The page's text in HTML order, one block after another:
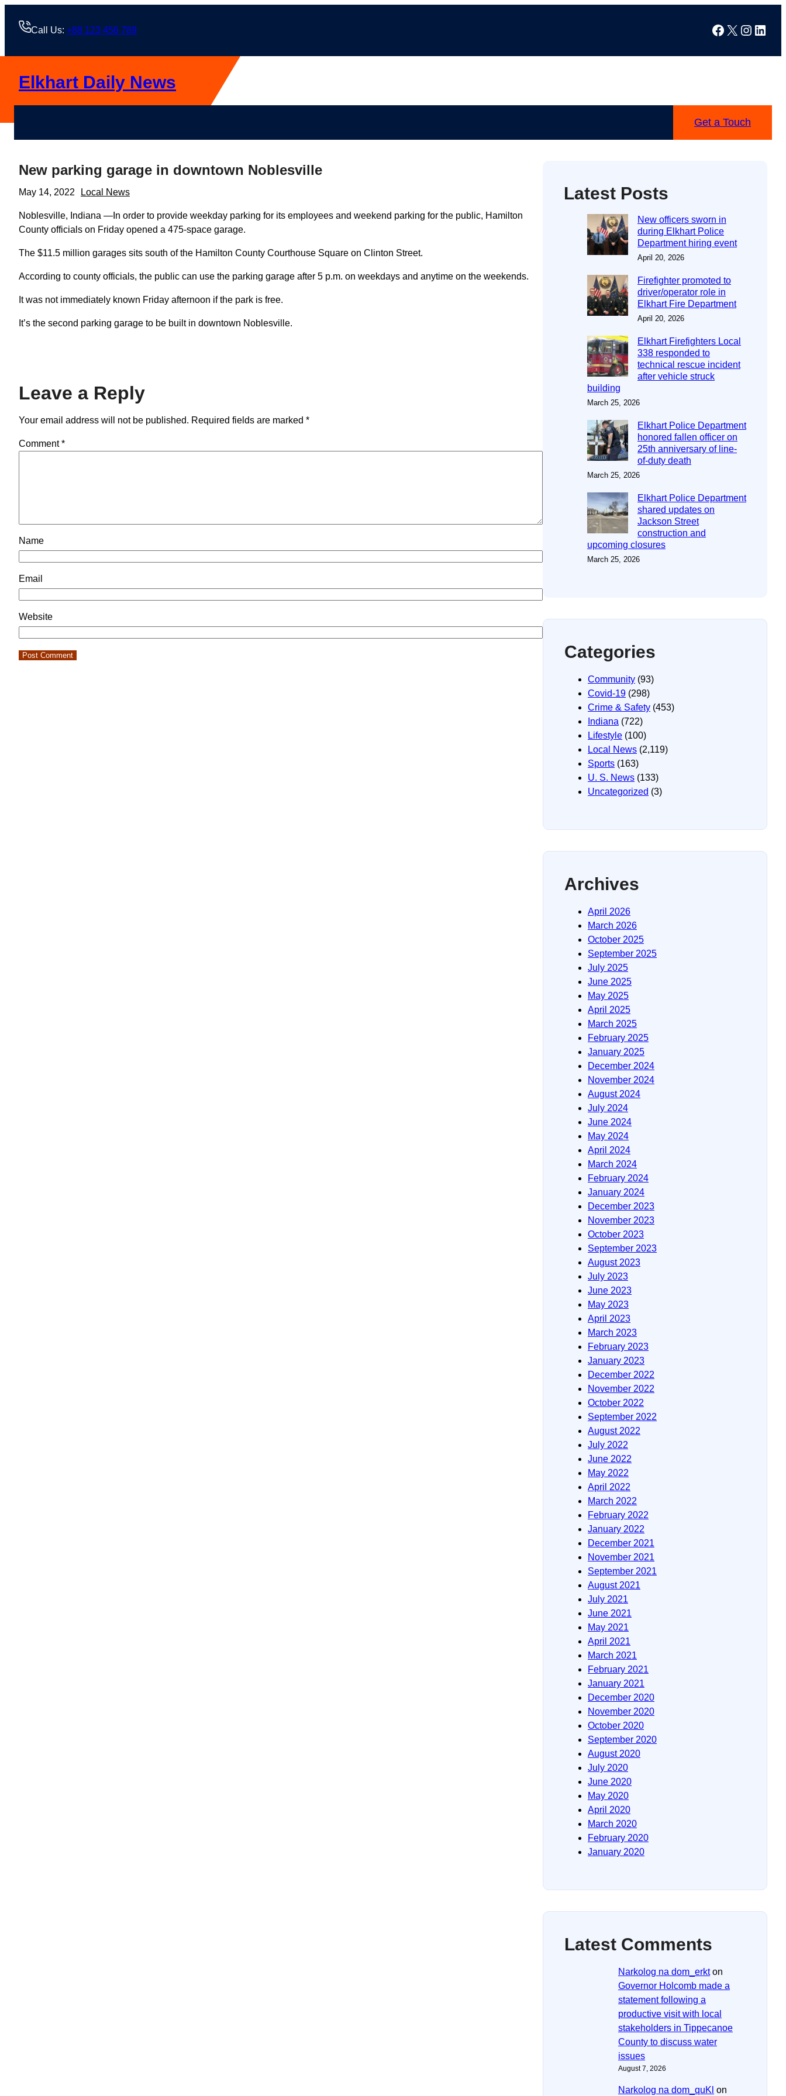
Call Us: +88 123 456 789 Facebook
X
Elkhart Daily News
Get a Touch
New parking garage in downtown Noblesville
May 14, 2022 Local News
Noblesville, Indiana —In order to provide weekday parking for its employees and weekend parking for the public, Hamilton
County officials on Friday opened a 475-space garage.
The $11.5 million garages sits south of the Hamilton County Courthouse Square on Clinton Street.
According to county officials, the public can use the parking garage after 5 p.m. on weekdays and anytime on the weekends.
It was not immediately known Friday afternoon if the park is free.
It’s the second parking garage to be built in downtown Noblesville.
Leave a Reply
Your email address will not be published. Required fields are marked *
Comment*
Name
Email
Website
Latest Posts
New officers sworn in
during Elkhart Police
Department hiring event
April 20, 2026
Firefighter promoted to
driver/operator role in
Elkhart Fire Department
April 20, 2026
Elkhart Firefighters Local
338 responded to
technical rescue incident
after vehicle struck
building
March 25, 2026
Elkhart Police Department
honored fallen officer on
25th anniversary of line-
of-duty death
March 25, 2026
Elkhart Police Department
shared updates on
Jackson Street
construction and
upcoming closures
March 25, 2026
Categories
Community (93)
Covid-19 (298)
Crime & Safety (453)
Indiana (722)
Lifestyle (100)
Local News (2,119)
Sports (163)
U. S. News (133)
Uncategorized (3)
Archives
April 2026
March 2026
October 2025
September 2025
July 2025
June 2025
May 2025
April 2025
March 2025
February 2025
January 2025
December 2024
November 2024
August 2024
July 2024
June 2024
May 2024
April 2024
March 2024
February 2024
January 2024
December 2023
November 2023
October 2023
September 2023
August 2023
July 2023
June 2023
May 2023
April 2023
March 2023
February 2023
January 2023
December 2022
November 2022
October 2022
September 2022
August 2022
July 2022
June 2022
May 2022
April 2022
March 2022
February 2022
January 2022
December 2021
November 2021
September 2021
August 2021
July 2021
June 2021
May 2021
April 2021
March 2021
February 2021
January 2021
December 2020
November 2020
October 2020
September 2020
August 2020
July 2020
June 2020
May 2020
April 2020
March 2020
February 2020
January 2020
Latest Comments
Narkolog na dom_erkton
Governor Holcomb made a
statement following a
productive visit with local
stakeholders in Tippecanoe
County to discuss water
issues
August 7, 2026
Narkolog na dom_quKl on